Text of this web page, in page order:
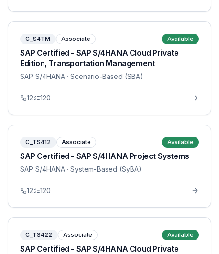
C_S4TM Associate Available
SAP Certified - SAP S/4HANA Cloud Private
Edition, Transportation Management
SAP S/4HANA · Scenario-Based (SBA)
12 120
C_TS412 Associate Available
SAP Certified - SAP S/4HANA Project Systems
SAP S/4HANA · System-Based (SyBA)
12 120
C_TS422 Associate Available
SAP Certified - SAP S/4HANA Cloud Private